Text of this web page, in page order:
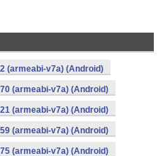
(armeabi-v7a) (Android)
(armeabi-v7a) (Android)
(armeabi-v7a) (Android)
(armeabi-v7a) (Android)
(armeabi-v7a) (Android)